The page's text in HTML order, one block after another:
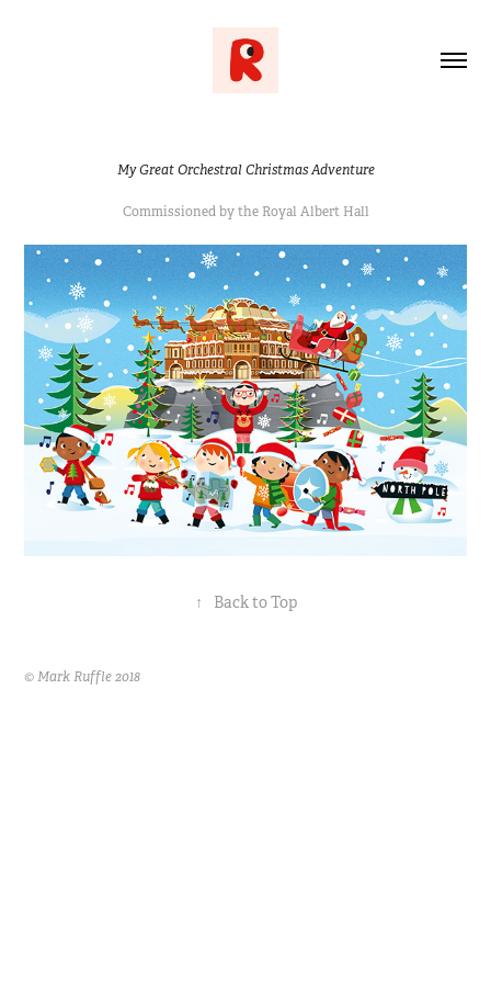
My Great Orchestral Christmas Adventure
Commissioned by the Royal Albert Hall
↑ Back to Top
© Mark Ruffle 2018